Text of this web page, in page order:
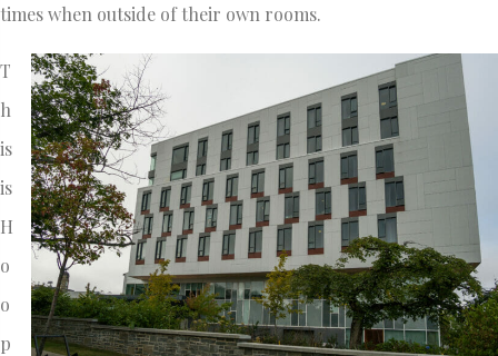
times when outside of their own rooms.
T
h
is
is
H
o
o
p